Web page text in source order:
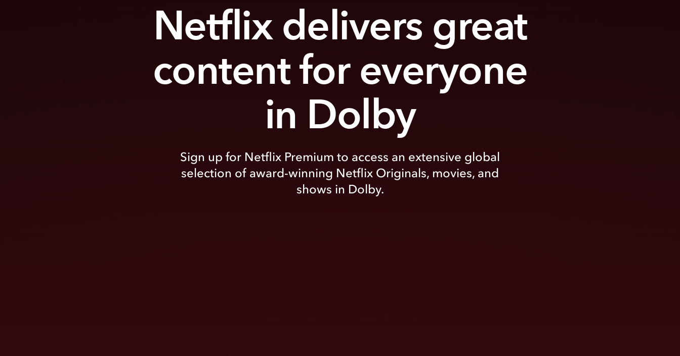
Netflix delivers great
content for everyone
in Dolby
Sign up for Netflix Premium to access an extensive global
selection of award-winning Netflix Originals, movies, and
shows in Dolby.